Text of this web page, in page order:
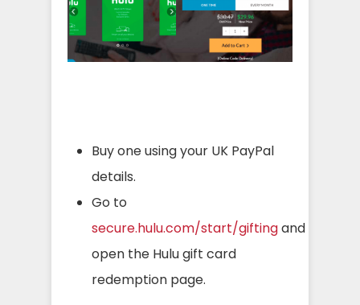
Buy one using your UK PayPal
details.
Go to
secure.hulu.com/start/giftingand
open the Hulu gift card
redemption page.